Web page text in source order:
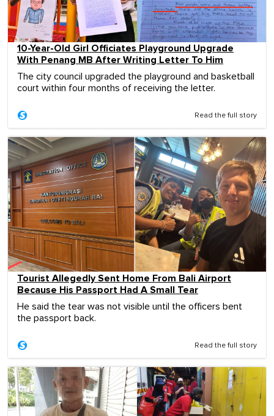
10-Year-Old Girl Officiates Playground Upgrade
With Penang MB After Writing Letter To Him
The city council upgraded the playground and basketball
court within four months of receiving the letter.
Read the full story
Tourist Allegedly Sent Home From Bali Airport
Because His Passport Had A Small Tear
He said the tear was not visible until the officers bent
the passport back.
Read the full story